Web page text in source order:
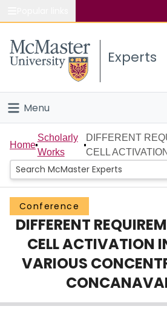
Study
Connect
Experts
Menu
Home
People
Groups
Scholarly Works
About
Home
Scholarly
Works
DIFFERENT
CELL
Conference
DIFFERENT
CELL ACTIVATION
VARIOUS